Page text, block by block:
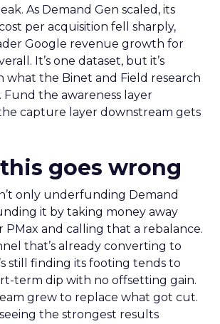
As Demand Gen scaled, its
per acquisition fell sharply,
Google revenue growth for
It’s one dataset, but it’s
what the Binet and Field research
the awareness layer
capture layer downstream gets
goes wrong
only underfunding Demand
it by taking money away
PMax and calling that a rebalance.
that’s already converting to
still finding its footing tends to
term dip with no offsetting gain.
grew to replace what got cut.
the strongest results